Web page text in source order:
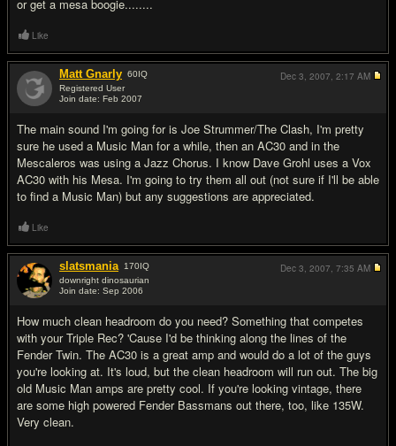
or get a mesa boogie........
Like
Matt Gnarly 60IQ
Registered User
Join date: Feb 2007
The main sound I'm going for is Joe Strummer/The Clash, I'm pretty
sure he used a Music Man for a while, then an AC30 and in the
Mescaleros was using a Jazz Chorus. I know Dave Grohl uses a Vox
AC30 with his Mesa. I'm going to try them all out (not sure if I'll be able
to find a Music Man) but any suggestions are appreciated.
Dec 3, 2007, 2:17 AM
Like
slatsmania 170IQ
downright dinosaurian
Join date: Sep 2006
How much clean headroom do you need? Something that competes
with your Triple Rec? 'Cause I'd be thinking along the lines of the
Fender Twin. The AC30 is a great amp and would do a lot of the guys
you're looking at. It's loud, but the clean headroom will run out. The big
old Music Man amps are pretty cool. If you're looking vintage, there
are some high powered Fender Bassmans out there, too, like 135W.
Very clean.
Dec 3, 2007, 7:35 AM